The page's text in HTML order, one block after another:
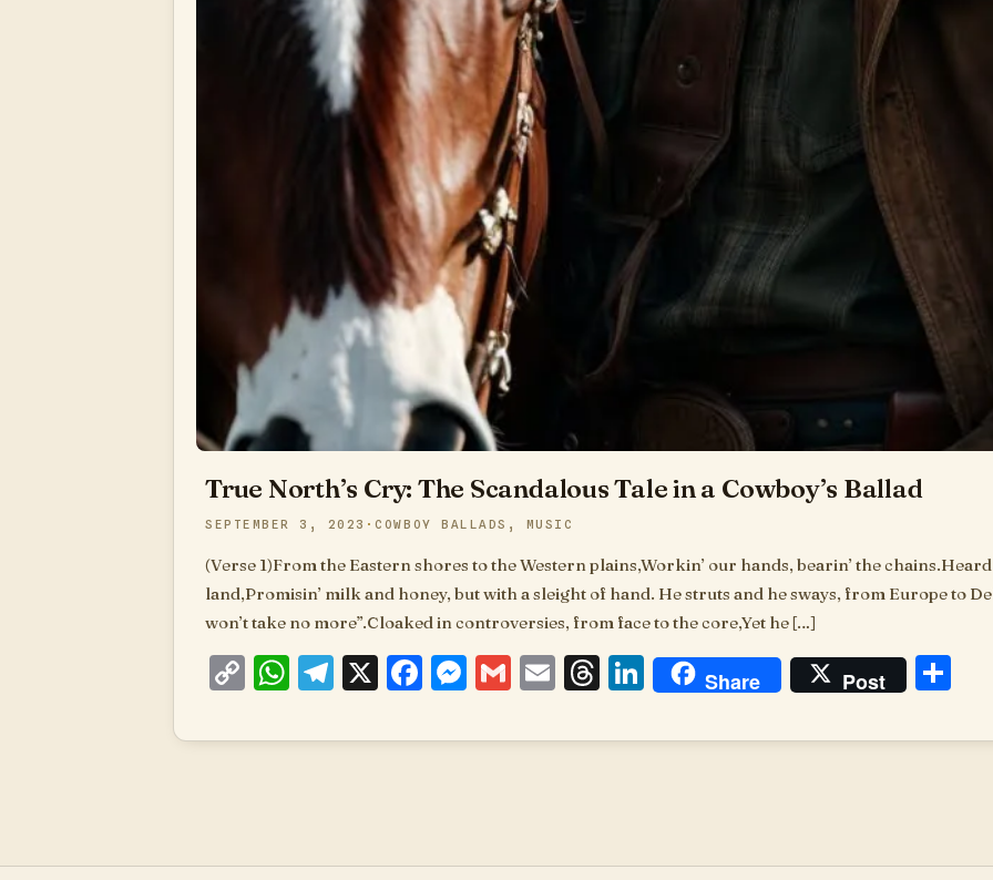
True North’s Cry: The Scandalous Tale in a Cowboy’s Ballad
SEPTEMBER 3, 2023 COWBOY BALLADS , MUSIC
(Verse 1)From the Eastern shores to the Western plains,Workin’ our hands, bearin’ the
land,Promisin’ milk and honey, but with a sleight of hand. He struts and he sways, from Europe to
won’t take no more”.Cloaked in controversies, from face to the core,Yet he […]
CopyWhatsApp
Telegram
X Facebook
Messenger
GmailEmailThreads
LinkedIn
Share Post